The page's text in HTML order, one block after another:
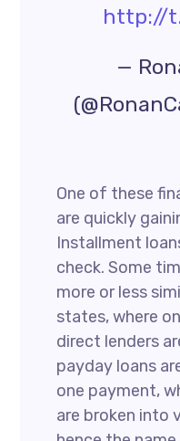
http://
—
One of these
are quickly
Installment
check. Some
more or less
states, where
direct lenders
payday loans
one payment,
are broken into